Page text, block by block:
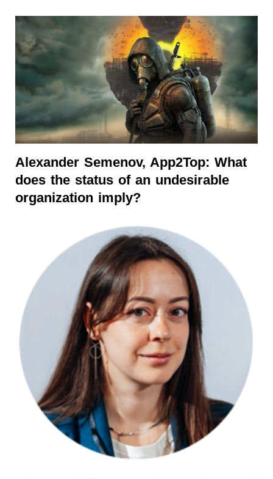
Alexander Semenov, App2Top: What
does the status of an undesirable
organization imply?